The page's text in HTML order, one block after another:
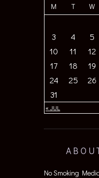
M
T W
« JUL
3
4 5
10
11 12
17
18 19
24
25 26
31
No Smoking